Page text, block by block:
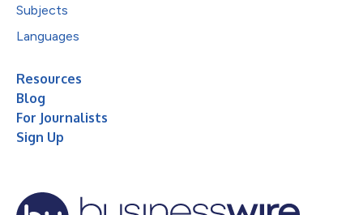
Subjects
Languages
Resources
Blog
For Journalists
Sign Up